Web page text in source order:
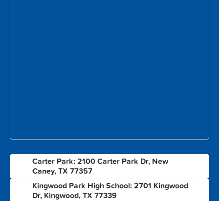
Carter Park: 2100 Carter Park Dr, New
Caney, TX 77357
Kingwood Park High School: 2701 Kingwood
Dr, Kingwood, TX 77339